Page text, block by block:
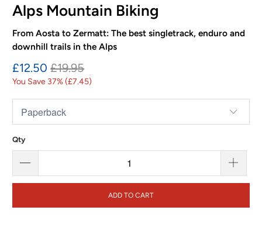
Alps Mountain Biking
From Aosta to Zermatt: The best singletrack, enduro and
downhill trails in the Alps
£12.50 £19.95
You Save 37% (£7.45)
Qty
ADD TO CART